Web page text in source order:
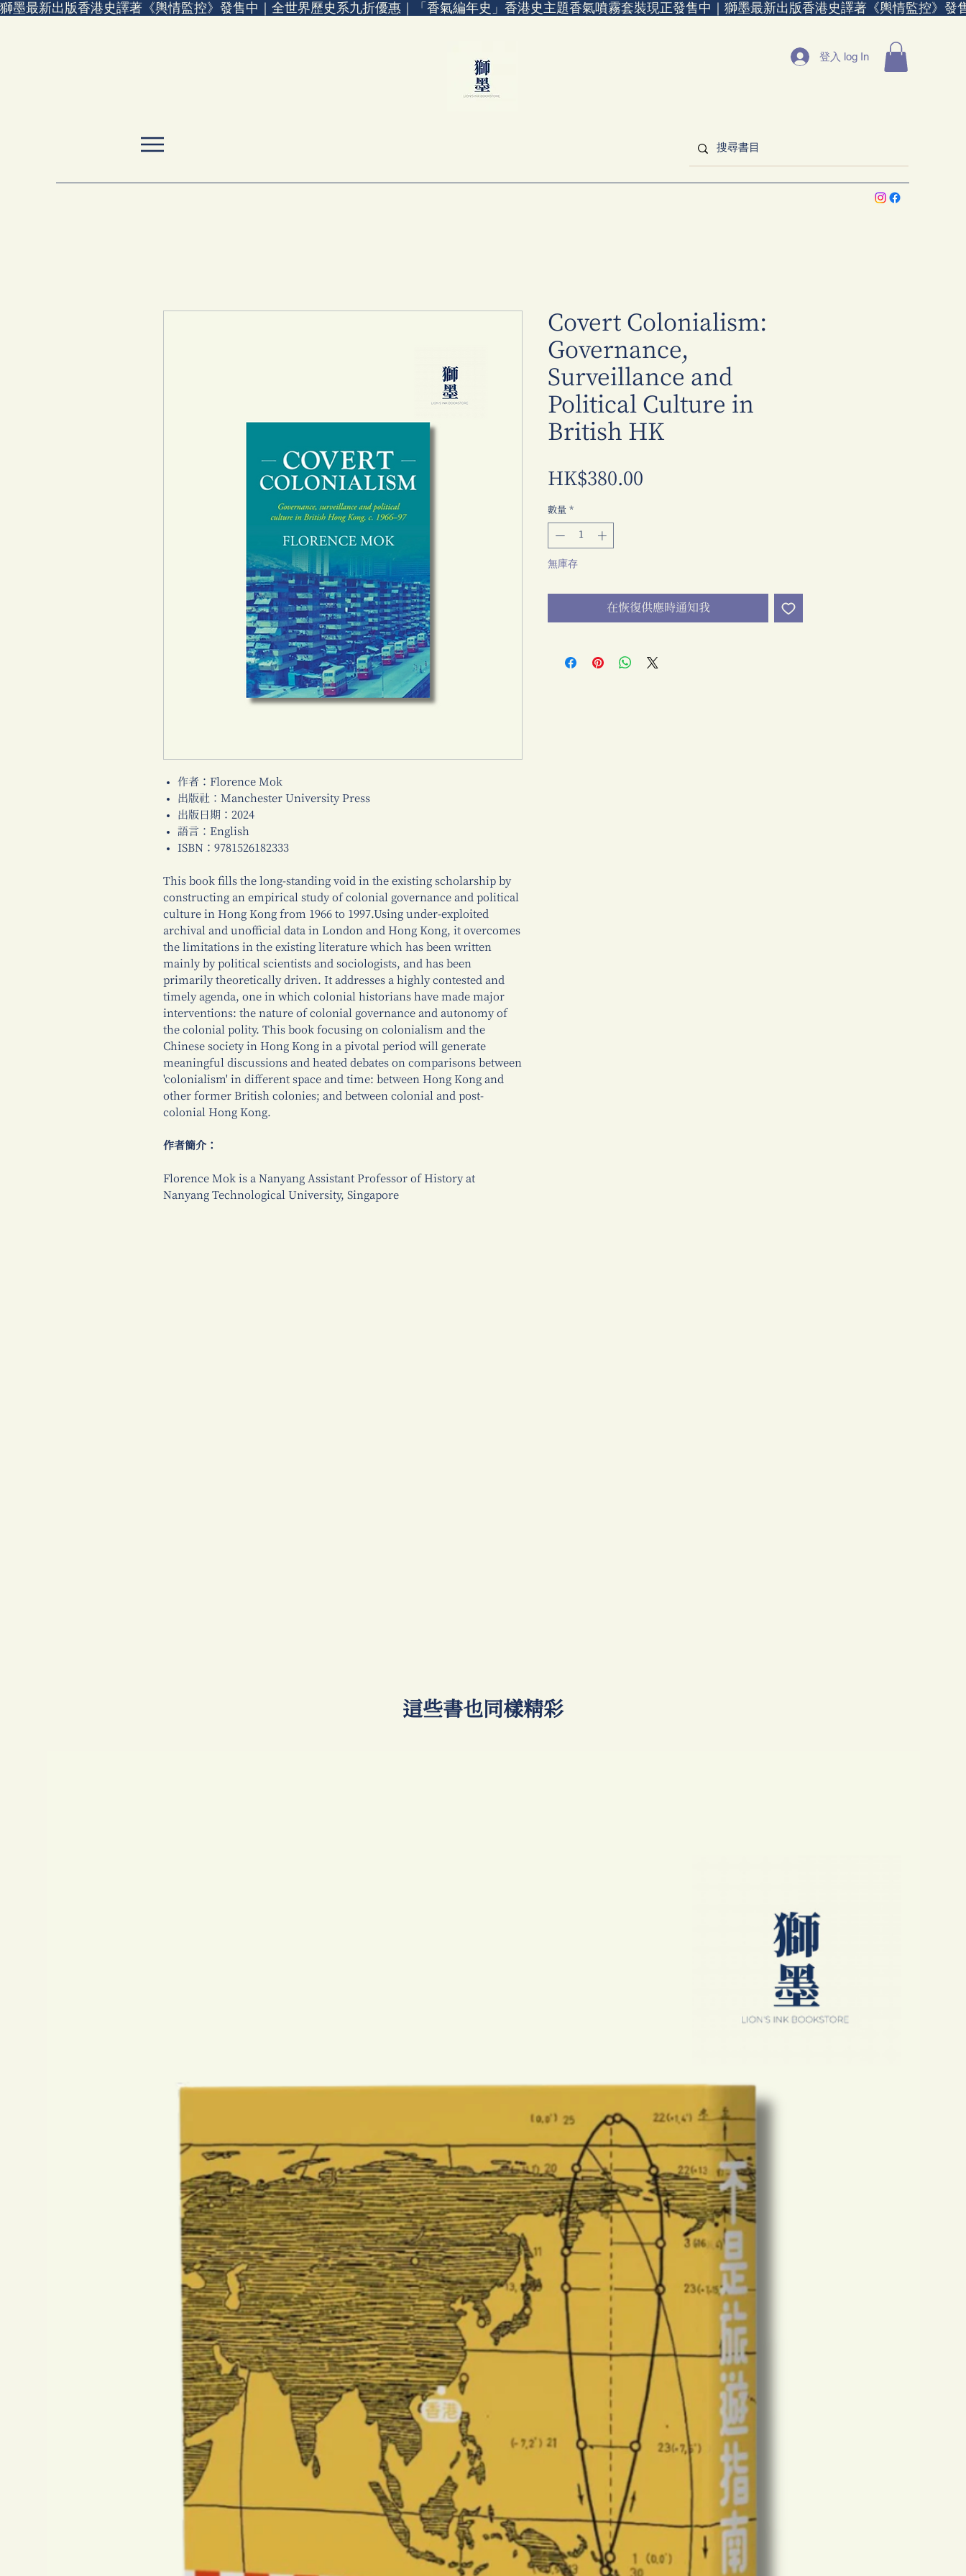
獅墨最新出版香港史譯著《輿情監控》發售中｜全世界歷史系九折優惠｜「香氣編年史」香港史主題香氣噴霧套裝現正發售中｜
登入 log In
作者：Florence Mok
出版社：Manchester University Press
出版日期：2024
語言：English
ISBN：9781526182333
This book fills the long-standing void in the existing scholarship by
constructing an empirical study of colonial governance and political
culture in Hong Kong from 1966 to 1997.Using under-exploited
archival and unofficial data in London and Hong Kong, it overcomes
the limitations in the existing literature which has been written
mainly by political scientists and sociologists, and has been
primarily theoretically driven. It addresses a highly contested and
timely agenda, one in which colonial historians have made major
interventions: the nature of colonial governance and autonomy of
the colonial polity. This book focusing on colonialism and the
Chinese society in Hong Kong in a pivotal period will generate
meaningful discussions and heated debates on comparisons between
'colonialism' in different space and time: between Hong Kong and
other former British colonies; and between colonial and post-
colonial Hong Kong.
作者簡介：
Florence Mok is a Nanyang Assistant Professor of History at
Nanyang Technological University, Singapore
Covert Colonialism:
Governance,
Surveillance and
Political Culture in
British HK
HK$380.00
數量 *
無庫存
在恢復供應時通知我
​這些書也同樣精彩